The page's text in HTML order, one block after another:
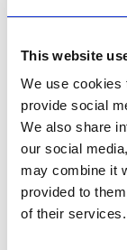
This website
We use cookies
provide social
We also share
our social
may combine it
provided to
of their services.
donated
Todd
2 years